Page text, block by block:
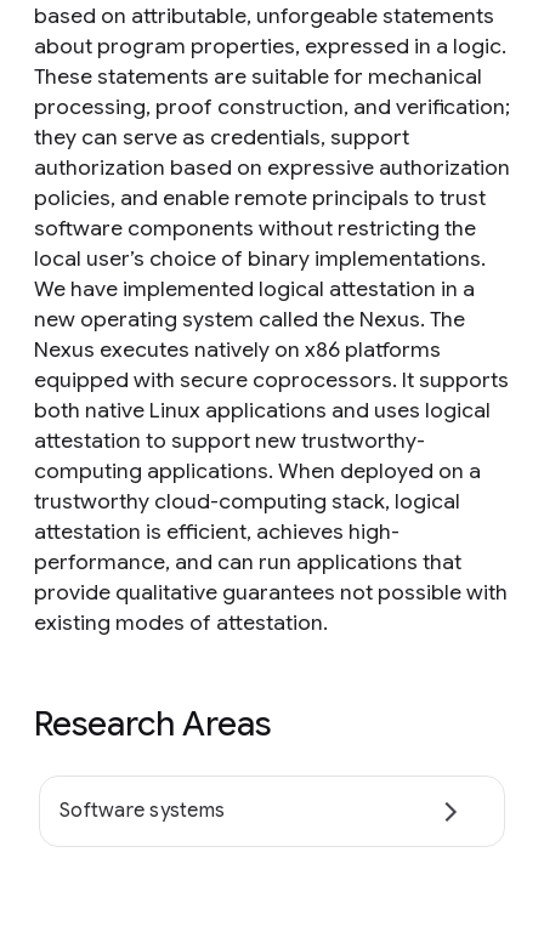
based on attributable, unforgeable statements
about program properties, expressed in a logic.
These statements are suitable for mechanical
processing, proof construction, and verification;
they can serve as credentials, support
authorization based on expressive authorization
policies, and enable remote principals to trust
software components without restricting the
local user’s choice of binary implementations.
We have implemented logical attestation in a
new operating system called the Nexus. The
Nexus executes natively on x86 platforms
equipped with secure coprocessors. It supports
both native Linux applications and uses logical
attestation to support new trustworthy-
computing applications. When deployed on a
trustworthy cloud-computing stack, logical
attestation is efficient, achieves high-
performance, and can run applications that
provide qualitative guarantees not possible with
existing modes of attestation.
Research Areas
Software systems